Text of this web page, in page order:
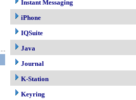
Instant Messaging
iPhone
IQSuite
Java
Journal
K-Station
Keyring